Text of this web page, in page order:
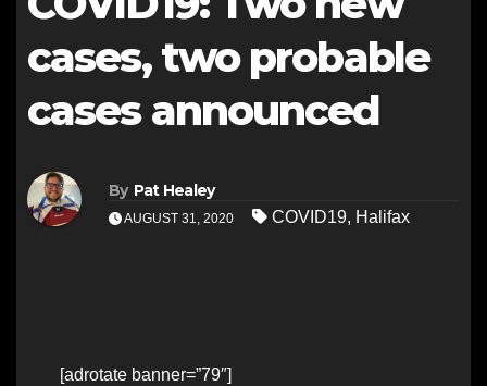
cases, two probable
cases announced
By Pat Healey
AUGUST 31, 2020 COVID19, Halifax
[adrotate banner=”79″]